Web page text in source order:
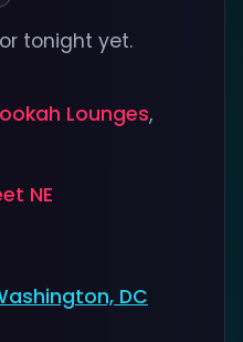
tonight yet.
Lounges,
NE
DC